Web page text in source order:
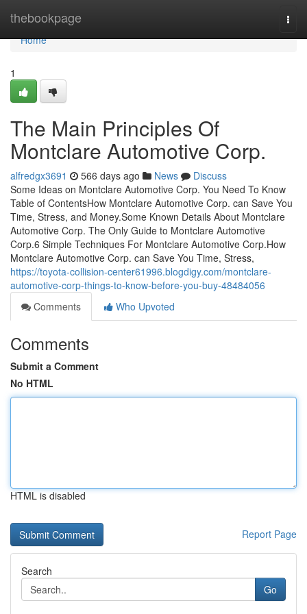
thebookpage
Home
Home
1
The Main Principles Of
Montclare Automotive Corp.
alfredgx3691 566 days ago News
Discuss
Some Ideas on Montclare Automotive Corp. You Need To Know
Table of ContentsHow Montclare Automotive Corp. can Save You
Time, Stress, and Money.Some Known Details About Montclare
Automotive Corp. The Only Guide to Montclare Automotive
Corp.6 Simple Techniques For Montclare Automotive Corp.How
Montclare Automotive Corp. can Save You Time, Stress,
https://toyota-collision-center61996.blogdigy.com/montclare-
automotive-corp-things-to-know-before-you-buy-48484056
Comments
Who Upvoted
Comments
Submit a Comment
No HTML
HTML is disabled
Report Page
Search
Go